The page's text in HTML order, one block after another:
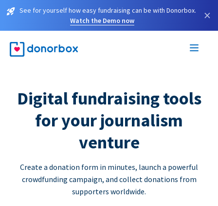
See for yourself how easy fundraising can be with Donorbox.
Watch the Demo now
×
Digital fundraising tools
for your journalism
venture
Create a donation form in minutes, launch a powerful
crowdfunding campaign, and collect donations from
supporters worldwide.